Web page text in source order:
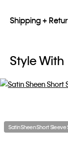
Shipping +
Style With
Satin Sheen Short Sleeve